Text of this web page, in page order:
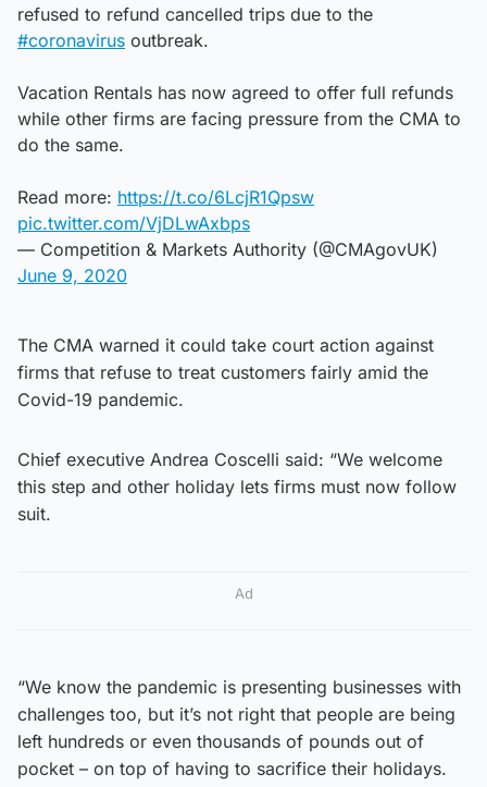
refused to refund cancelled trips due to the
#coronavirus outbreak.
Vacation Rentals has now agreed to offer full refunds
while other firms are facing pressure from the CMA to
do the same.
Read more: https://t.co/6LcjR1Qpsw
pic.twitter.com/VjDLwAxbps
— Competition & Markets Authority (@CMAgovUK)
June 9, 2020
The CMA warned it could take court action against
firms that refuse to treat customers fairly amid the
Covid-19 pandemic.
Chief executive Andrea Coscelli said: “We welcome
this step and other holiday lets firms must now follow
suit.
Ad
“We know the pandemic is presenting businesses with
challenges too, but it’s not right that people are being
left hundreds or even thousands of pounds out of
pocket – on top of having to sacrifice their holidays.